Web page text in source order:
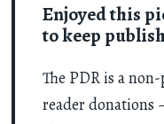
Enjoyed this
to keep
The PDR is a
reader donations